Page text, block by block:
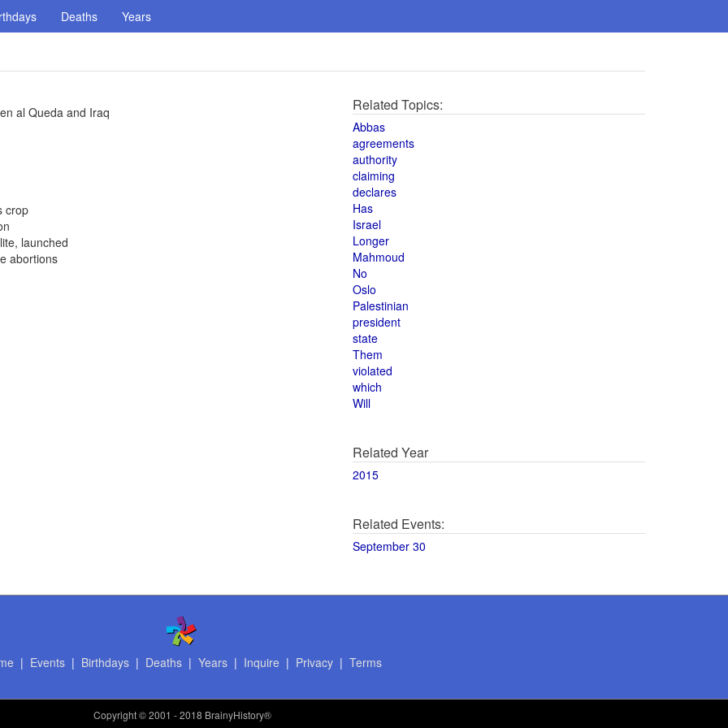
Deaths Years
al Queda and Iraq
crop
launched
abortions
Related Topics:
Abbas
agreements
authority
claiming
declares
Has
Israel
Longer
Mahmoud
No
Oslo
Palestinian
president
state
Them
violated
which
Will
Related Year
2015
Related Events:
September 30
| Events| Birthdays| Deaths| Years| Inquire | Privacy| Terms
Copyright© 2001 - 2018 BrainyHistory®